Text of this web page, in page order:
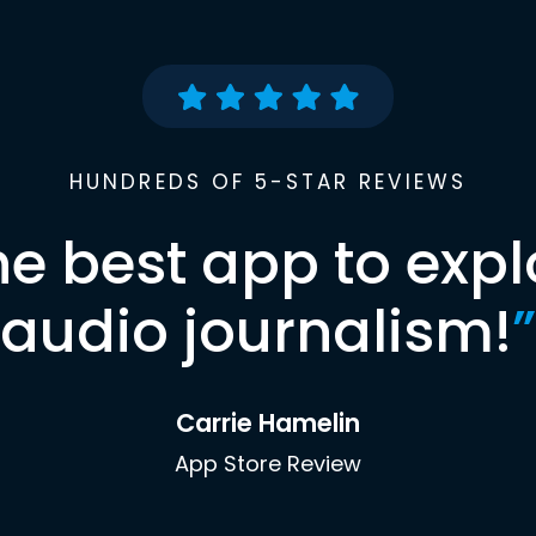
HUNDREDS OF 5-STAR REVIEWS
best app to
audio journalism!”
Carrie Hamelin
App Store Review